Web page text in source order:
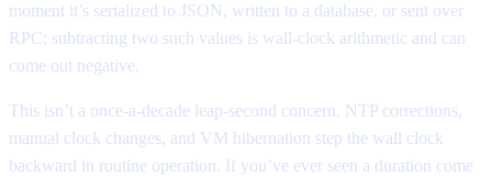
moment it’s serialized to JSON, written to a database, or sent over
RPC; subtracting two such values is wall-clock arithmetic and can
come out negative.
This isn’t a once-a-decade leap-second concern. NTP corrections,
manual clock changes, and VM hibernation step the wall clock
backward in routine operation. If you’ve ever seen a duration come